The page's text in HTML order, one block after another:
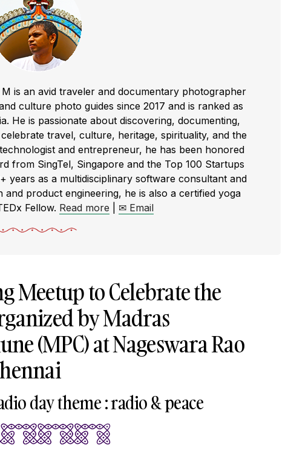
is an avid traveler and documentary photographer
culture photo guides since 2017 and is ranked as
He is passionate about discovering, documenting,
travel, culture, heritage, spirituality, and the
and entrepreneur, he has been honored
from SingTel, Singapore and the Top 100 Startups
years as a multidisciplinary software consultant and
and product engineering, he is also a certified yoga
Fellow. Read more ✉ Email
Meetup to Celebrate the
by Madras
(MPC) at Nageswara Rao
day theme : radio & peace